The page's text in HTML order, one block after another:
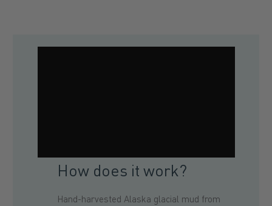
How does it work?
Hand-harvested Alaska glacial mud from